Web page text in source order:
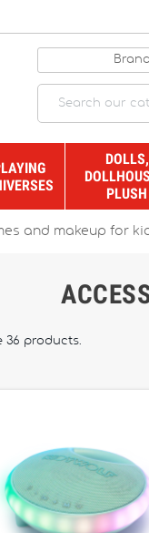
DOLLS,
PLUSH
and makeup for
36 products.